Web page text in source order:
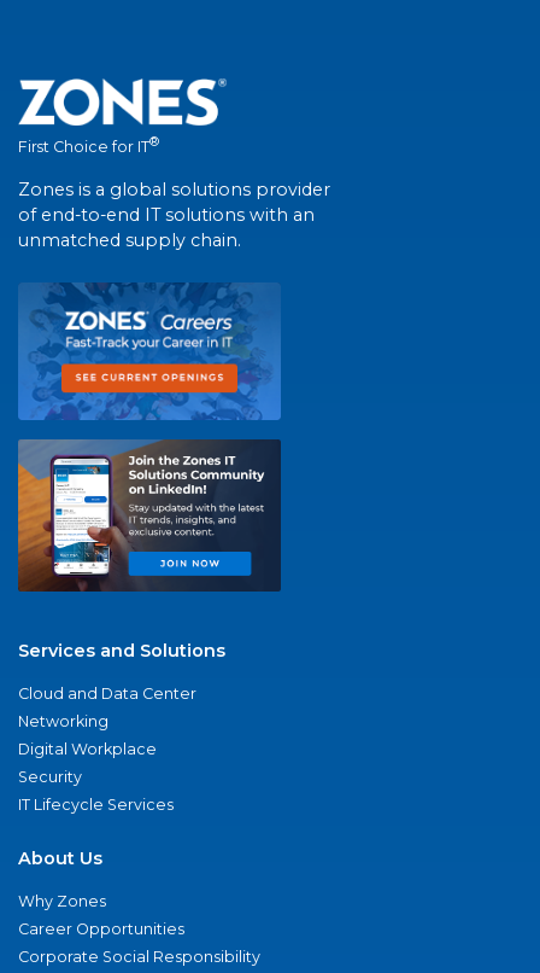
First Choice for IT®
Zones is a global solutions provider
of end-to-end IT solutions with an
unmatched supply chain.
Services and Solutions
Cloud and Data Center
Networking
Digital Workplace
Security
IT Lifecycle Services
About Us
Why Zones
Career Opportunities
Corporate Social Responsibility